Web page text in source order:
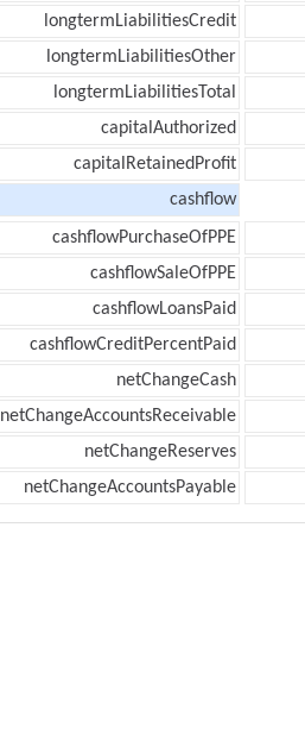
longtermLiabilitiesCredit
longtermLiabilitiesOther
longtermLiabilitiesTotal
capitalAuthorized
capitalRetainedProfit
cashflow
cashflowPurchaseOfPPE
cashflowSaleOfPPE
cashflowLoansPaid
cashflowCreditPercentPaid
netChangeCash
netChangeAccountsReceivable
netChangeReserves
netChangeAccountsPayable